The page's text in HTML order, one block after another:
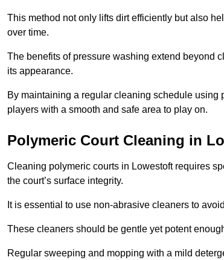
This method not only lifts dirt efficiently but also
over time.
The benefits of pressure washing extend beyond
its appearance.
By maintaining a regular cleaning schedule
players with a smooth and safe area to play on.
Polymeric Court Cleaning in
Cleaning polymeric courts in Lowestoft requires
the court’s surface integrity.
It is essential to use non-abrasive cleaners to
These cleaners should be gentle yet potent
Regular sweeping and mopping with a mild